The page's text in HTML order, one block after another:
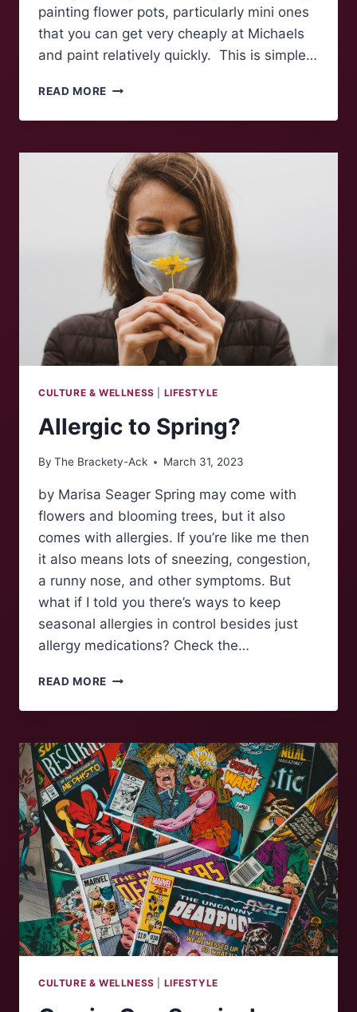
painting flower pots, particularly mini ones
that you can get very cheaply at Michaels
and paint relatively quickly. This is simple…
READ MORE SPRING
CRAFTING
CULTURE & WELLNESS LIFESTYLE
Allergic to Spring?
By The Brackety-Ack March 31, 2023
by Marisa Seager Spring may come with
flowers and blooming trees, but it also
comes with allergies. If you’re like me then
it also means lots of sneezing, congestion,
a runny nose, and other symptoms. But
what if I told you there’s ways to keep
seasonal allergies in control besides just
allergy medications? Check the…
READ MORE ALLERGIC
SPRING?
CULTURE & WELLNESS LIFESTYLE